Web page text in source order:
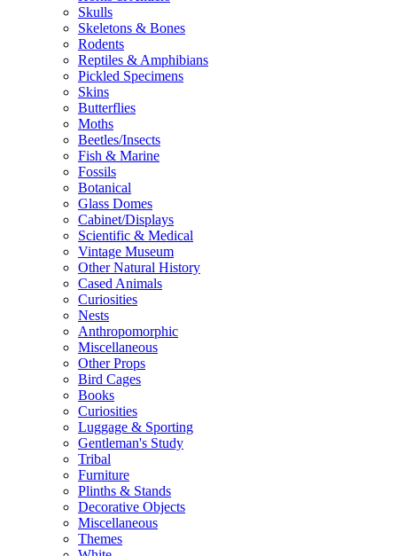
Skulls
Skeletons & Bones
Rodents
Reptiles & Amphibians
Pickled Specimens
Skins
Butterflies
Moths
Beetles/Insects
Fish & Marine
Fossils
Botanical
Glass Domes
Cabinet/Displays
Scientific & Medical
Vintage Museum
Other Natural History
Cased Animals
Curiosities
Nests
Anthropomorphic
Miscellaneous
Other Props
Bird Cages
Books
Curiosities
Luggage & Sporting
Gentleman's Study
Tribal
Furniture
Plinths & Stands
Decorative Objects
Miscellaneous
Themes